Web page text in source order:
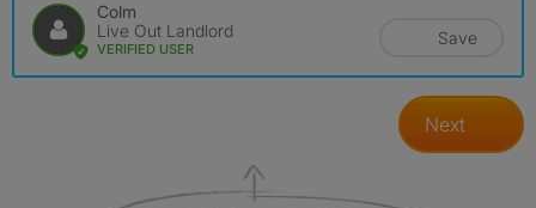
Colm
Live Out Landlord
VERIFIED USER
Save
Next